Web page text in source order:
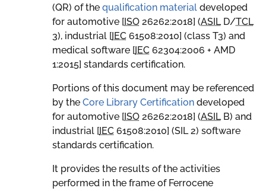
(QR) of the qualification material developed
for automotive [ ISO 26262:2018] (ASILD/TCL
3), industrial [ IEC 61508:2010] (class T3) and
medical software [ IEC 62304:2006 + AMD
1:2015] standards certification.
Portions of this document may be referenced
by the Core Library Certification developed
for automotive [ ISO 26262:2018] (ASILB) and
industrial [ IEC 61508:2010] (SIL 2) software
standards certification.
It provides the results of the activities
performed in the frame of Ferrocene